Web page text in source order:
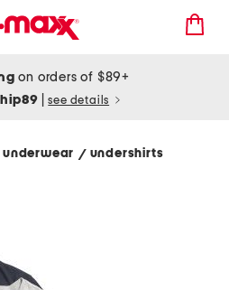
on orders of $89+
see details
underwear / undershirts